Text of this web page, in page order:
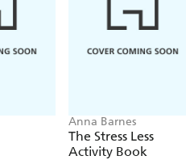
Anna Barnes
The Stress Less
Activity Book